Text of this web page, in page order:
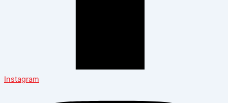
Instagram